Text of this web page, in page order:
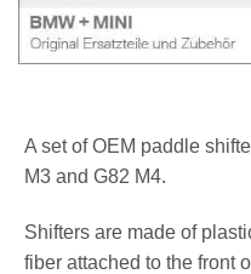
A set of OEM paddle
M3 and G82 M4.
Shifters are made of
fiber attached to the front